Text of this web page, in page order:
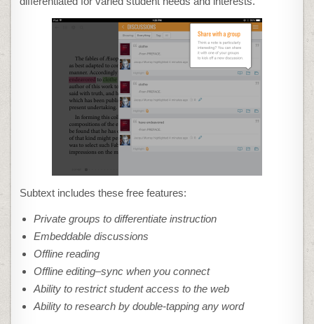
Subtext includes these free features:
Private groups to differentiate instruction
Embeddable discussions
Offline reading
Offline editing–sync when you connect
Ability to restrict student access to the web
Ability to research by double-tapping any word